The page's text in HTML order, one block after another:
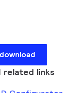
related links